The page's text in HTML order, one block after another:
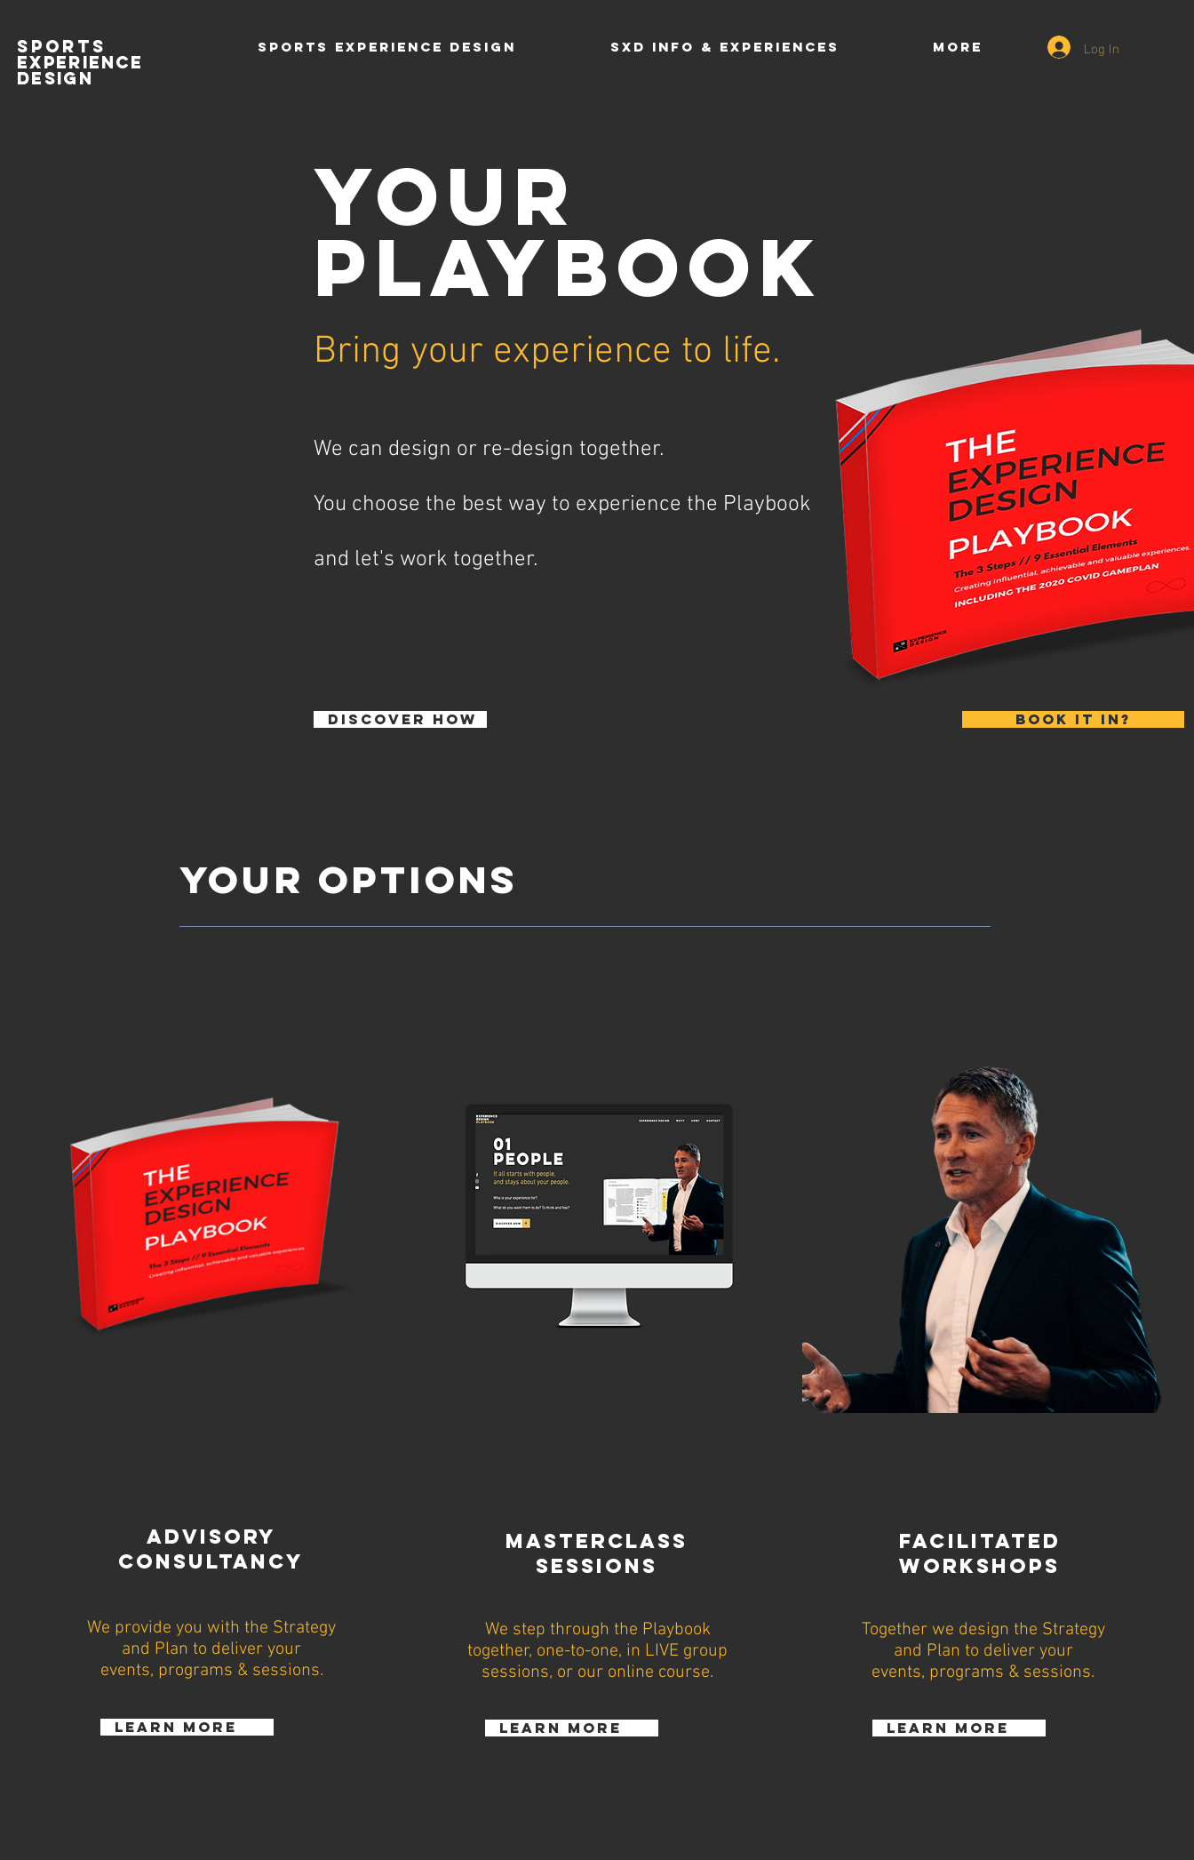
SPORTS
EXPERIENCE
DESIGn
SPORTS EXPERIENCE DESIGN SXD INFO & EXPERIENCES More Log In
YOUR
PLAYBOOK
Bring your experience to life.
We can design or re-design together.
You choose the best way to experience the Playbook
and let's work together.
DISCOVER HOW BOOK IT IN?
YOUR OPTIONS
ADVISORY
CONSULTANCY
We provide you with the Strategy
and Plan to deliver your
events, programs & sessions.
learn more
MASTERCLASS
SESSIONS
We step through the Playbook
together, one-to-one, in LIVE group
sessions, or our online course.
learn more
FACILITATED
WORKSHOPS
Together we design the Strategy
and Plan to deliver your
events, programs & sessions.
learn more